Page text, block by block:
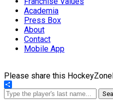
Academia
Press Box
About
Contact
Mobile App
Please share this
Share